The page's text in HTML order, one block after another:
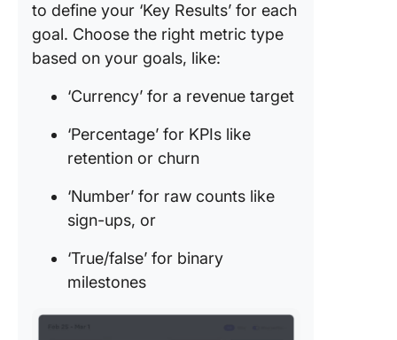
to define your ‘Key Results’ for each
goal. Choose the right metric type
based on your goals, like:
‘Currency’ for a revenue target
‘Percentage’ for KPIs like
retention or churn
‘Number’ for raw counts like
sign-ups, or
‘True/false’ for binary
milestones